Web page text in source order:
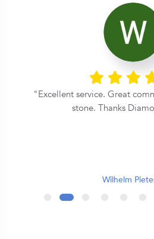
Excellent service. Great
stone. Thanks
Wilhelm